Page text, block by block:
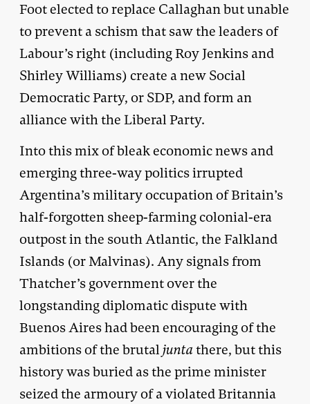
Foot elected to replace Callaghan but unable
to prevent a schism that saw the leaders of
Labour’s right (including Roy Jenkins and
Shirley Williams) create a new Social
Democratic Party, or SDP, and form an
alliance with the Liberal Party.
Into this mix of bleak economic news and
emerging three-way politics irrupted
Argentina’s military occupation of Britain’s
half-forgotten sheep-farming colonial-era
outpost in the south Atlantic, the Falkland
Islands (or Malvinas). Any signals from
Thatcher’s government over the
longstanding diplomatic dispute with
Buenos Aires had been encouraging of the
ambitions of the brutal junta there, but this
history was buried as the prime minister
seized the armoury of a violated Britannia